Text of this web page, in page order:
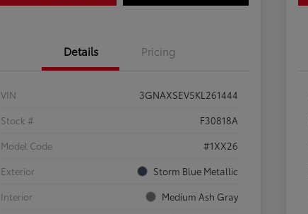
Details Pricing
VIN
3GNAXSEV5KL261444
Stock #
F30818A
Model Code
#1XX26
Exterior
Storm Blue Metallic
Interior
Medium Ash Gray